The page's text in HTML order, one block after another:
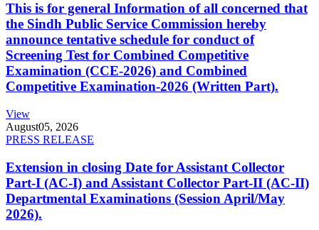
This is for general Information of all concerned that
the Sindh Public Service Commission hereby
announce tentative schedule for conduct of
Screening Test for Combined Competitive
Examination (CCE-2026) and Combined
Competitive Examination-2026 (Written Part).
View
August05, 2026
PRESS RELEASE
Extension in closing Date for Assistant Collector
Part-I (AC-I) and Assistant Collector Part-II (AC-II)
Departmental Examinations (Session April/May
2026).